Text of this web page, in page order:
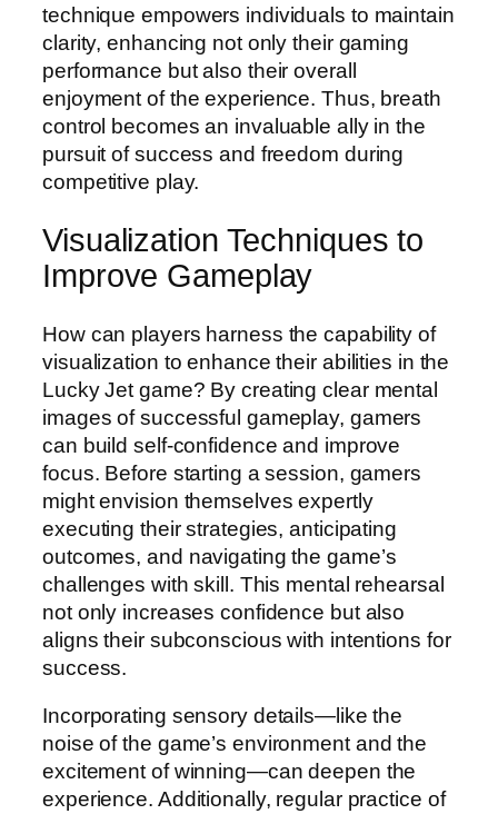
technique empowers individuals to maintain
clarity, enhancing not only their gaming
performance but also their overall
enjoyment of the experience. Thus, breath
control becomes an invaluable ally in the
pursuit of success and freedom during
competitive play.
Visualization Techniques to
Improve Gameplay
How can players harness the capability of
visualization to enhance their abilities in the
Lucky Jet game? By creating clear mental
images of successful gameplay, gamers
can build self-confidence and improve
focus. Before starting a session, gamers
might envision themselves expertly
executing their strategies, anticipating
outcomes, and navigating the game’s
challenges with skill. This mental rehearsal
not only increases confidence but also
aligns their subconscious with intentions for
success.
Incorporating sensory details—like the
noise of the game’s environment and the
excitement of winning—can deepen the
experience. Additionally, regular practice of